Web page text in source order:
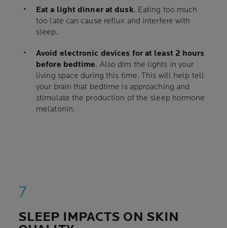
Eat a light dinner at dusk. Eating too much
too late can cause reflux and interfere with
sleep.
Avoid electronic devices for at least 2 hours
before bedtime. Also dim the lights in your
living space during this time. This will help tell
your brain that bedtime is approaching and
stimulate the production of the sleep hormone
melatonin.
SLEEP IMPACTS ON SKIN